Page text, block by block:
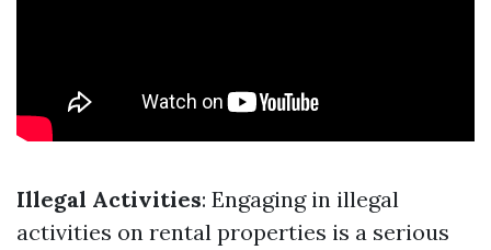
Illegal Activities: Engaging in illegal
activities on rental properties is a serious